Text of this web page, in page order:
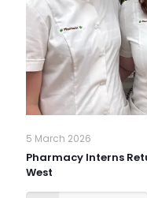
5 March 2026
Pharmacy Interns
West